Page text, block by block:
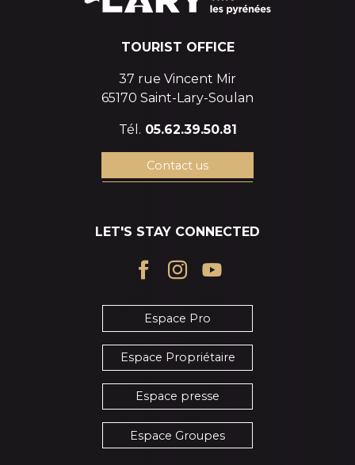
TOURIST OFFICE
37 rue Vincent Mir
65170 Saint-Lary-Soulan
Tél. 05.62.39.50.81
Contact us
LET'S STAY CONNECTED
Espace Pro
Espace Propriétaire
Espace presse
Espace Groupes